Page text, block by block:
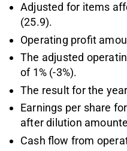
Adjusted for items
(25.9).
Operating profit
The adjusted
of 1% (-3%).
The result for the
Earnings per share
after dilution
Cash flow from